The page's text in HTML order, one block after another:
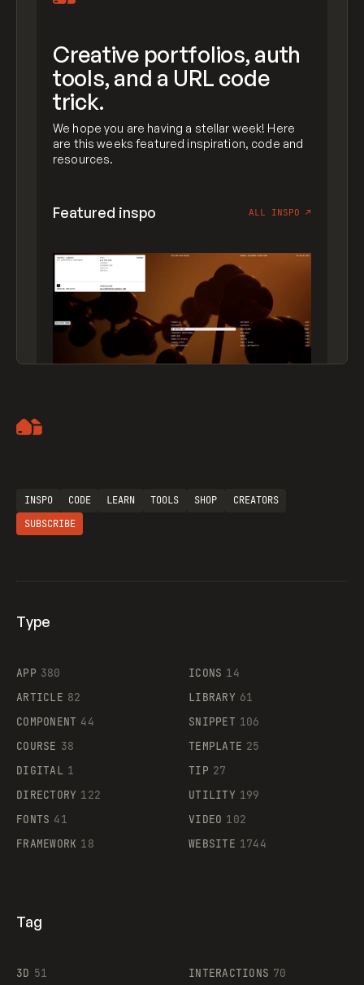
Creative portfolios, auth
tools, and a URL code
trick.
We hope you are having a stellar week! Here
are this weeks featured inspiration, code and
resources.
Featured inspo ALL INSPO ↗
Supaste
INSPO CODE LEARN TOOLS SHOP
CREATORS
SUBSCRIBE
Type
APP 380
ARTICLE 82
COMPONENT 44
COURSE 38
DIGITAL 1
DIRECTORY 122
FONTS 41
FRAMEWORK 18
ICONS 14
LIBRARY 61
SNIPPET 106
TEMPLATE 25
TIP 27
UTILITY 199
VIDEO 102
WEBSITE 1744
Tag
3D 51 INTERACTIONS 70